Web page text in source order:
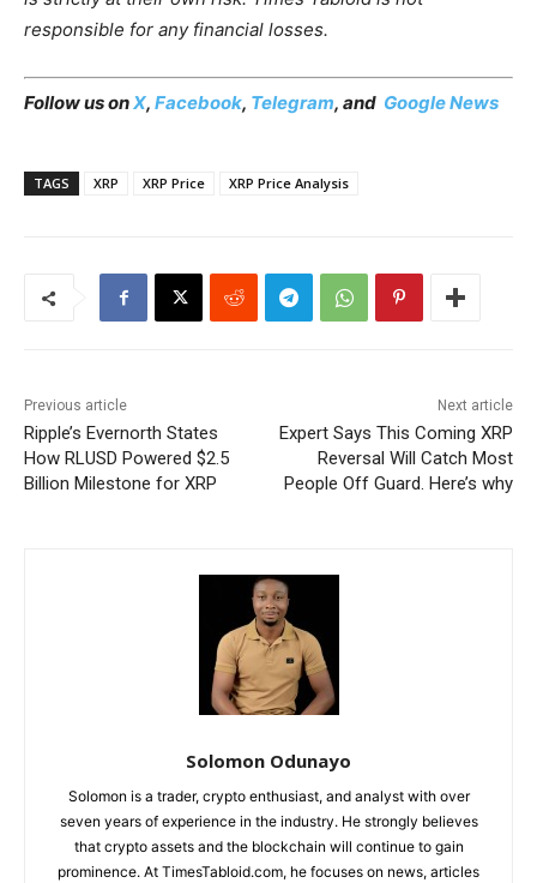
responsible for any financial losses.
Follow us onX, Facebook, Telegram, and Google News
TAGS XRP XRP Price XRP Price Analysis
Previous article
Ripple’s Evernorth States
How RLUSD Powered $2.5
Billion Milestone for XRP
Next article
Expert Says This Coming XRP
Reversal Will Catch Most
People Off Guard. Here’s why
Solomon Odunayo
Solomon is a trader, crypto enthusiast, and analyst with over
seven years of experience in the industry. He strongly believes
that crypto assets and the blockchain will continue to gain
prominence. At TimesTabloid.com, he focuses on news, articles